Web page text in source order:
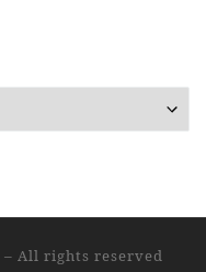
– All rights reserved